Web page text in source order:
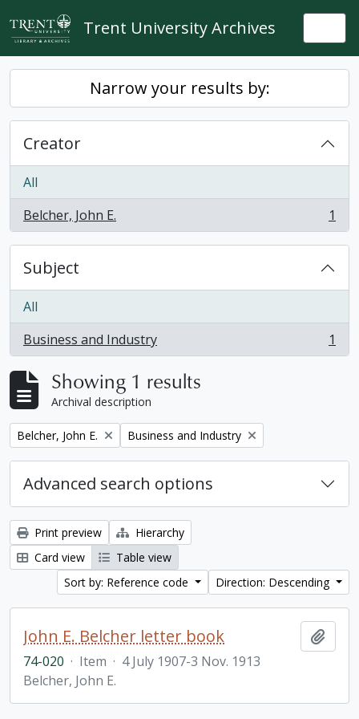
Skip to main content
Trent University Archives
Narrow your results by:
Creator
All
Belcher, John E.
, 1 results 1
Subject
All
Business and Industry
, 1 results 1
Showing 1 results
Archival description
Remove filter:
Belcher, John E. Remove filter:
Business and Industry
Advanced search options
Print preview
Hierarchy
Card view
Table view
Sort by: Reference code
Direction: Descending
John E. Belcher letter book
74-020 · Item · 4 July 1907-3 Nov. 1913
Belcher, John E.